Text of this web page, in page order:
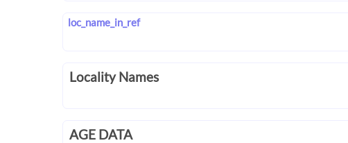
loc_name_in_ref
Locality Names
AGE DATA